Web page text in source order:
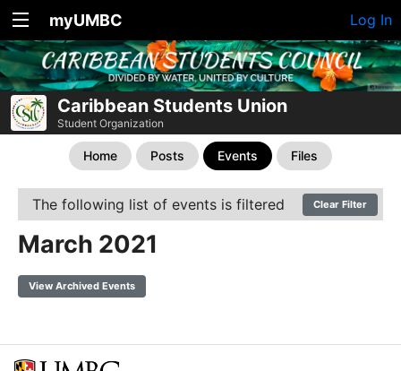
myUMBC Log In
Caribbean Students Union
Student Organization
Home Posts Events Files
The following list of events is filtered Clear Filter
March 2021
View Archived Events